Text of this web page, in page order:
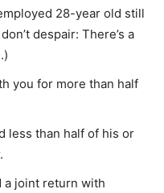
28-year old still
despair: There’s a
you for more than half
less than half of his or
a joint return with